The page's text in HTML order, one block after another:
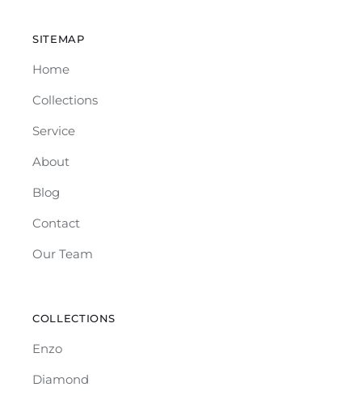
SITEMAP
Home
Collections
Service
About
Blog
Contact
Our Team
COLLECTIONS
Enzo
Diamond